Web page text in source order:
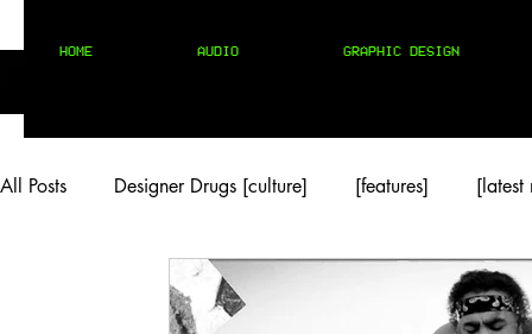
HOME AUDIO GRAPHIC DESIGN
All Posts Designer Drugs [culture] [features] [latest
[trap/drill/grime]